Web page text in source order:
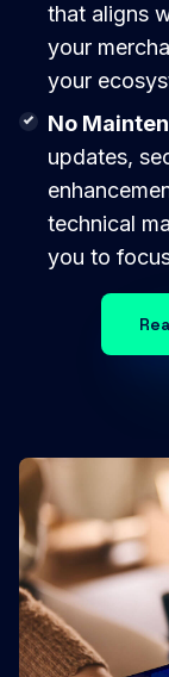
that aligns
your
your
No
updates,
technical
you to